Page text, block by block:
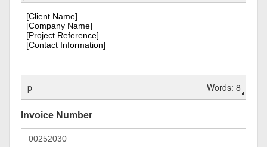
p Words: 8